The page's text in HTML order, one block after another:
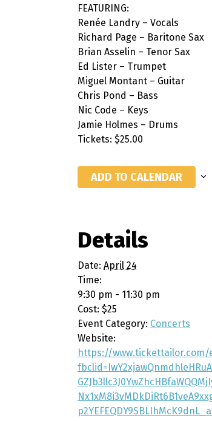
FEATURING:
Renée Landry – Vocals
Richard Page – Baritone Sax
Brian Asselin – Tenor Sax
Ed Lister – Trumpet
Miguel Montant – Guitar
Chris Pond – Bass
Nic Code – Keys
Jamie Holmes – Drums
Tickets: $25.00
ADD TO CALENDAR
Details
Date: April 24
Time:
9:30 pm - 11:30 pm
Cost: $25
Event Category: Concerts
Website:
https://